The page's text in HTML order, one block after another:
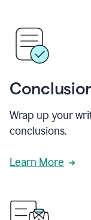
Wrap up your
conclusions.
Learn More